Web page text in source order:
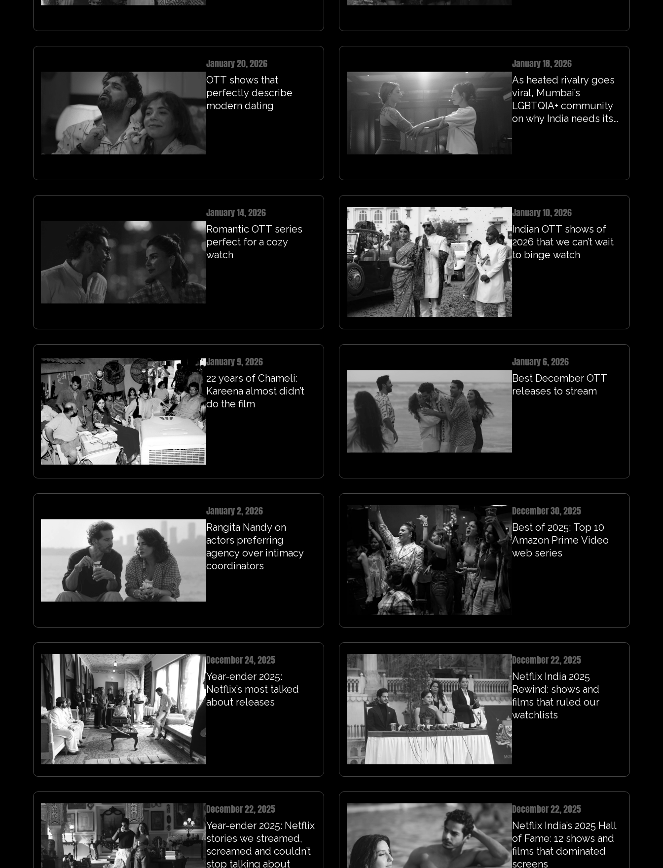
January 20, 2026
OTT shows that
perfectly describe
modern dating
January 18, 2026
As heated rivalry goes
viral, Mumbai’s
LGBTQIA+ community
on why India needs its
January 14, 2026
Romantic OTT series
perfect for a cozy
watch
January 10, 2026
Indian OTT shows of
2026 that we can’t wait
to binge watch
January 9, 2026
22 years of Chameli:
Kareena almost didn’t
do the film
January 6, 2026
Best December OTT
releases to stream
January 2, 2026
Rangita Nandy on
actors preferring
agency over intimacy
coordinators
December 30, 2025
Best of 2025: Top 10
Amazon Prime Video
web series
December 24, 2025
Year-ender 2025:
Netflix’s most talked
about releases
December 22, 2025
Netflix India 2025
Rewind: shows and
films that ruled our
watchlists
December 22, 2025
Year-ender 2025: Netflix
stories we streamed,
screamed and couldn’t
stop talking about
December 22, 2025
Netflix India’s 2025 Hall
of Fame: 12 shows and
films that dominated
screens